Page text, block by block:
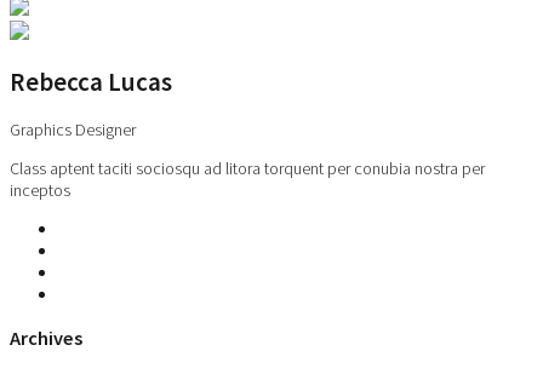
Rebecca Lucas
Graphics Designer
Class aptent taciti sociosqu ad litora torquent per conubia nostra per
inceptos
Archives